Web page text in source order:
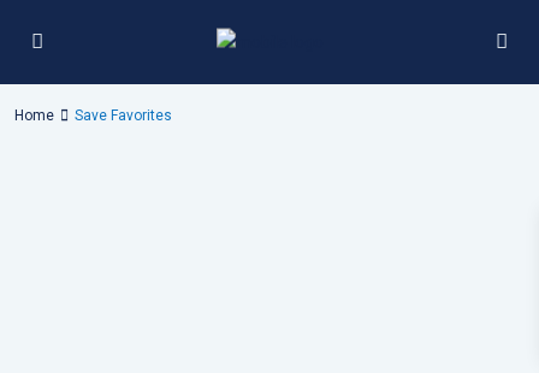
Home Save Favorites